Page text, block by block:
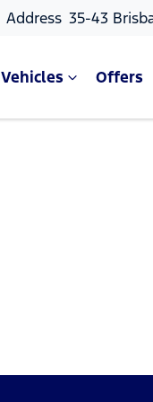
Address 35-43
Vehicles Offers